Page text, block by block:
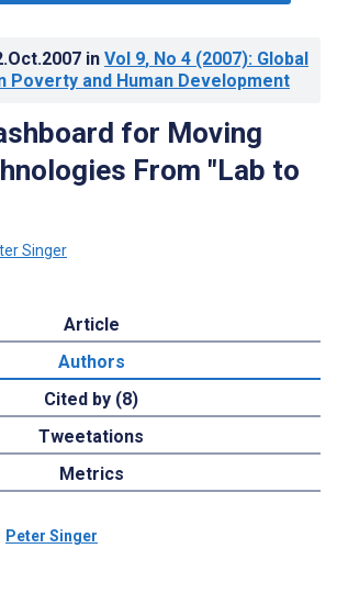
in Vol 9, No 4 (2007): Global
Poverty and Human Development
for Moving
From "Lab to
Singer
Article
Authors
Cited by (8)
Tweetations
Metrics
Peter Singer